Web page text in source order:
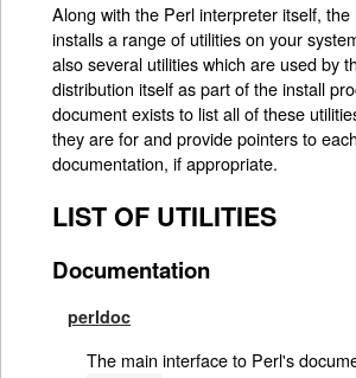
Along with the Perl interpreter itself,
installs a range of utilities on your
also several utilities which are used by
distribution itself as part of the install
document exists to list all of these
they are for and provide pointers to
documentation, if appropriate.
LIST OF UTILITIES
Documentation
perldoc
The main interface to Perl's